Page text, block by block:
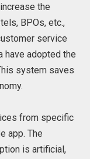
the
BPOs, etc.,
service
have adopted the
system saves
from specific
app. The
is artificial,